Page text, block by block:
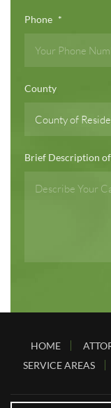
Phone *
County
Brief Description of
HOME
SERVICE AREAS